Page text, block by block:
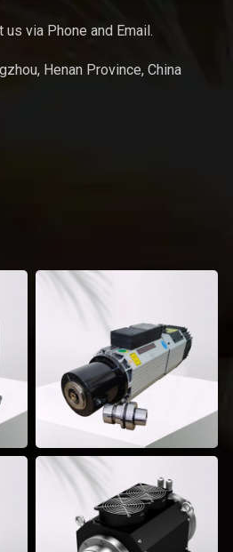
via Phone and Email.
Henan Province, China